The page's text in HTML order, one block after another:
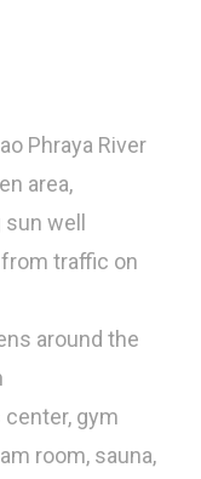
Phraya River
area,
well
traffic on
around the
gym
room, sauna,